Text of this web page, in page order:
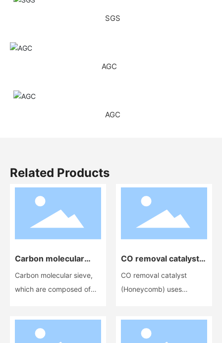
SGS
AGC
AGC
Related Products
Carbon molecular
Carbon molecular sieve,
which are composed of
and an excellent non-
CO removal catalyst
honeycomb)
CO removal catalyst
(Honeycomb) uses
a highly active catalyst